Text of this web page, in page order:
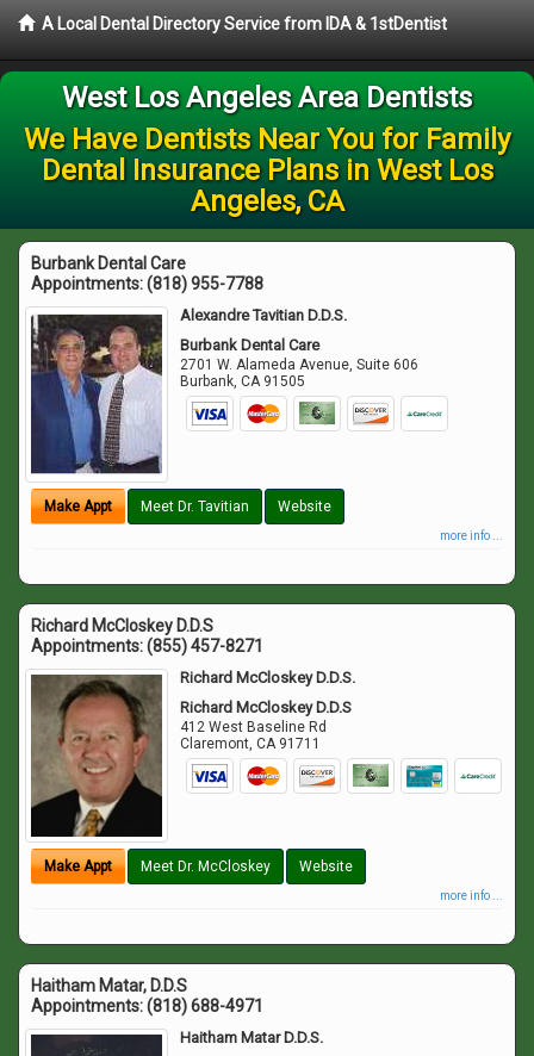
A Local Dental Directory Service from IDA & 1stDentist
West Los Angeles Area Dentists
We Have Dentists Near You for Family
Dental Insurance Plans in West Los
Angeles, CA
Burbank Dental Care
Appointments:(818) 955-7788
Alexandre Tavitian D.D.S.
Burbank Dental Care
2701 W. Alameda Avenue, Suite 606
Burbank,CA 91505
Make Appt Meet Dr. Tavitian Website
more info ...
Richard McCloskey D.D.S
Appointments:(855) 457-8271
Richard McCloskey D.D.S.
Richard McCloskey D.D.S
412 West Baseline Rd
Claremont,CA 91711
Make Appt Meet Dr. McCloskey Website
more info ...
Haitham Matar, D.D.S
Appointments:(818) 688-4971
Haitham Matar D.D.S.